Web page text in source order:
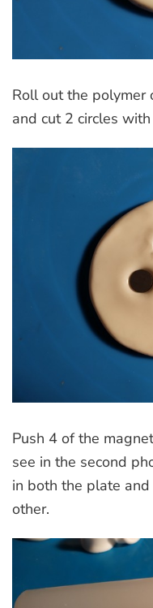
Roll out the polymer
and cut 2 circles
Push 4 of the
see in the second
in both the plate
other.